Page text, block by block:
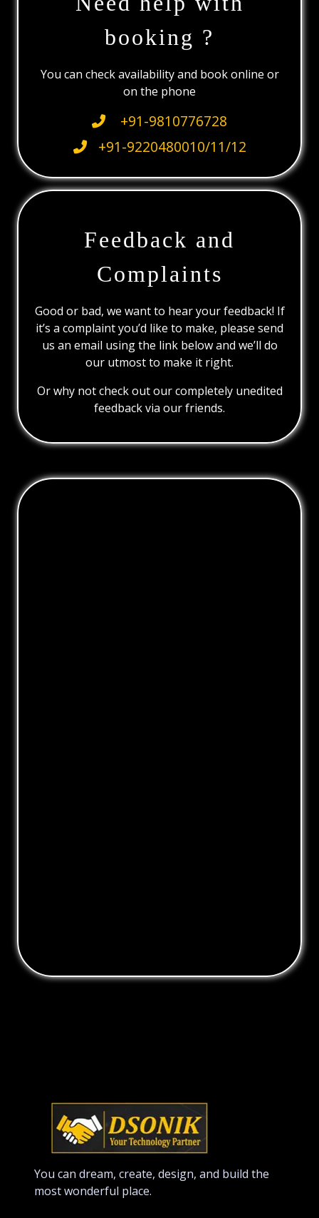
booking ?
You can check availability and book online or
on the phone
+91-9810776728
+91-9220480010/11/12
Feedback and
Complaints
Good or bad, we want to hear your feedback! If
it’s a complaint you’d like to make, please send
us an email using the link below and we’ll do
our utmost to make it right.
Or why not check out our completely unedited
feedback via our friends.
You can dream, create, design, and build the
most wonderful place.